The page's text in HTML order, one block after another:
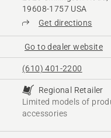
19608-1757 USA
Get directions
Go to dealer website
(610) 401-2200
Regional Retailer
Limited models of
accessories